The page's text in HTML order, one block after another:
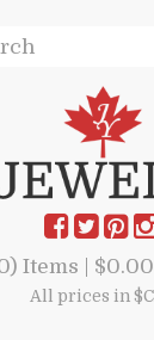
Items | $0.00
All prices in